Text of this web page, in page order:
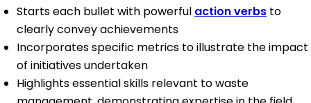
Starts each bullet with powerful action verbs to
clearly convey achievements
Incorporates specific metrics to illustrate the impact
of initiatives undertaken
Highlights essential skills relevant to waste